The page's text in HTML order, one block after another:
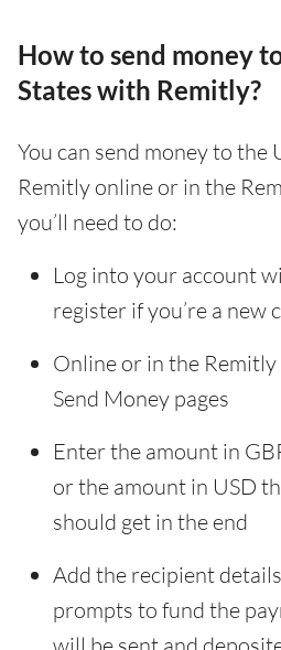
How to send money
States with Remitly?
You can send money to the
Remitly online or in the
you’ll need to do:
Log into your account
register if you’re a new
Online or in the
Send Money pages
Enter the amount in
or the amount in USD
should get in the end
Add the recipient
prompts to fund the